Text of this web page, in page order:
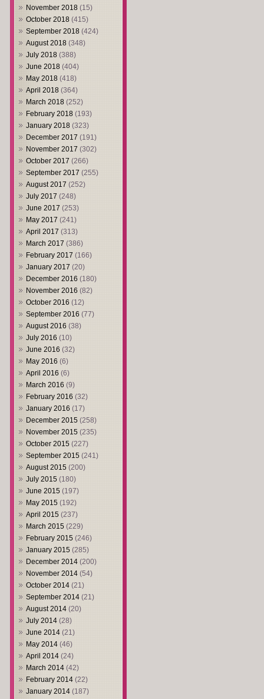
November 2018 (15)
October 2018 (415)
September 2018 (424)
August 2018 (348)
July 2018 (388)
June 2018 (404)
May 2018 (418)
April 2018 (364)
March 2018 (252)
February 2018 (193)
January 2018 (323)
December 2017 (191)
November 2017 (302)
October 2017 (266)
September 2017 (255)
August 2017 (252)
July 2017 (248)
June 2017 (253)
May 2017 (241)
April 2017 (313)
March 2017 (386)
February 2017 (166)
January 2017 (20)
December 2016 (180)
November 2016 (82)
October 2016 (12)
September 2016 (77)
August 2016 (38)
July 2016 (10)
June 2016 (32)
May 2016 (6)
April 2016 (6)
March 2016 (9)
February 2016 (32)
January 2016 (17)
December 2015 (258)
November 2015 (235)
October 2015 (227)
September 2015 (241)
August 2015 (200)
July 2015 (180)
June 2015 (197)
May 2015 (192)
April 2015 (237)
March 2015 (229)
February 2015 (246)
January 2015 (285)
December 2014 (200)
November 2014 (54)
October 2014 (21)
September 2014 (21)
August 2014 (20)
July 2014 (28)
June 2014 (21)
May 2014 (46)
April 2014 (24)
March 2014 (42)
February 2014 (22)
January 2014 (187)